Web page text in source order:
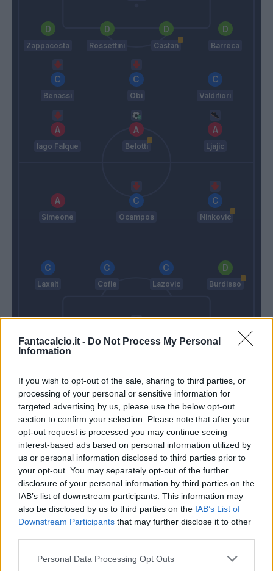
Fantacalcio.it - Do Not Process My Personal
Information
If you wish to opt-out of the sale, sharing to third parties, or
processing of your personal or sensitive information for
targeted advertising by us, please use the below opt-out
section to confirm your selection. Please note that after your
opt-out request is processed you may continue seeing
interest-based ads based on personal information utilized by
us or personal information disclosed to third parties prior to
your opt-out. You may separately opt-out of the further
disclosure of your personal information by third parties on the
IAB’s list of downstream participants. This information may
also be disclosed by us to third parties on the IAB’s List of
Downstream Participants that may further disclose it to other
Personal Data Processing Opt Outs
Zappacosta Rossettini Castan Barreca
Benassi Obi Valdifiori
Iago Falque Belotti Ljajic
Mihajlovic
Simeone Ocampos Ninkovic
Laxalt Cofie Lazovic Burdisso
Izzo
Juric
Benassi
87’ Pellegri
89’
Boye'
Match terminato